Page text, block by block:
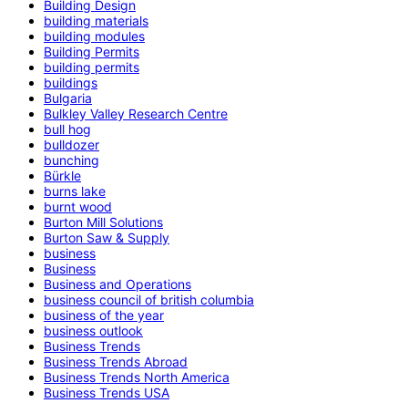
Building Design
building materials
building modules
Building Permits
building permits
buildings
Bulgaria
Bulkley Valley Research Centre
bull hog
bulldozer
bunching
Bürkle
burns lake
burnt wood
Burton Mill Solutions
Burton Saw & Supply
business
Business
Business and Operations
business council of british columbia
business of the year
business outlook
Business Trends
Business Trends Abroad
Business Trends North America
Business Trends USA